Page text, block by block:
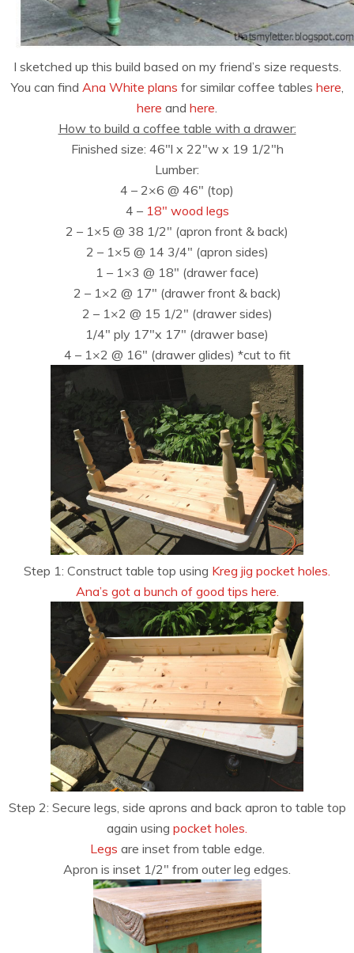
I sketched up this build based on my friend’s size requests.
You can find Ana White plans for similar coffee tables here
here and here
How to build a coffee table with a drawer:
Finished size: 46″l x 22″w x 19 1/2″h
Lumber:
4 – 2×6 @ 46″ (top)
4 – 18″ wood legs
2 – 1×5 @ 38 1/2″ (apron front & back)
2 – 1×5 @ 14 3/4″ (apron sides)
1 – 1×3 @ 18″ (drawer face)
2 – 1×2 @ 17″ (drawer front & back)
2 – 1×2 @ 15 1/2″ (drawer sides)
1/4″ ply 17″x 17″ (drawer base)
4 – 1×2 @ 16″ (drawer glides) *cut to fit
Step 1: Construct table top using Kreg jig pocket holes.
Ana’s got a bunch of good tips here.
Step 2: Secure legs, side aprons and back apron to table top
again using pocket holes.
Legs are inset from table edge.
Apron is inset 1/2″ from outer leg edges.